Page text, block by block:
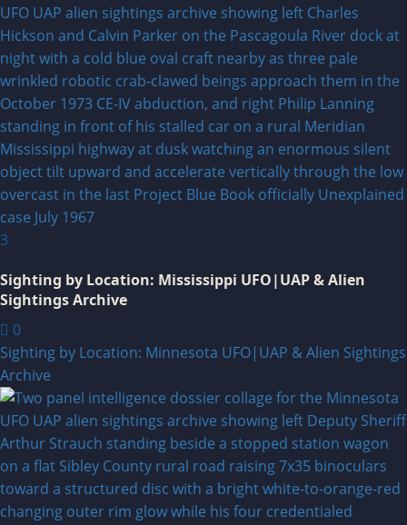
3
Sighting by Location: Mississippi UFO|UAP & Alien
Sightings Archive
0
Sighting by Location: Minnesota UFO|UAP & Alien Sightings
Archive